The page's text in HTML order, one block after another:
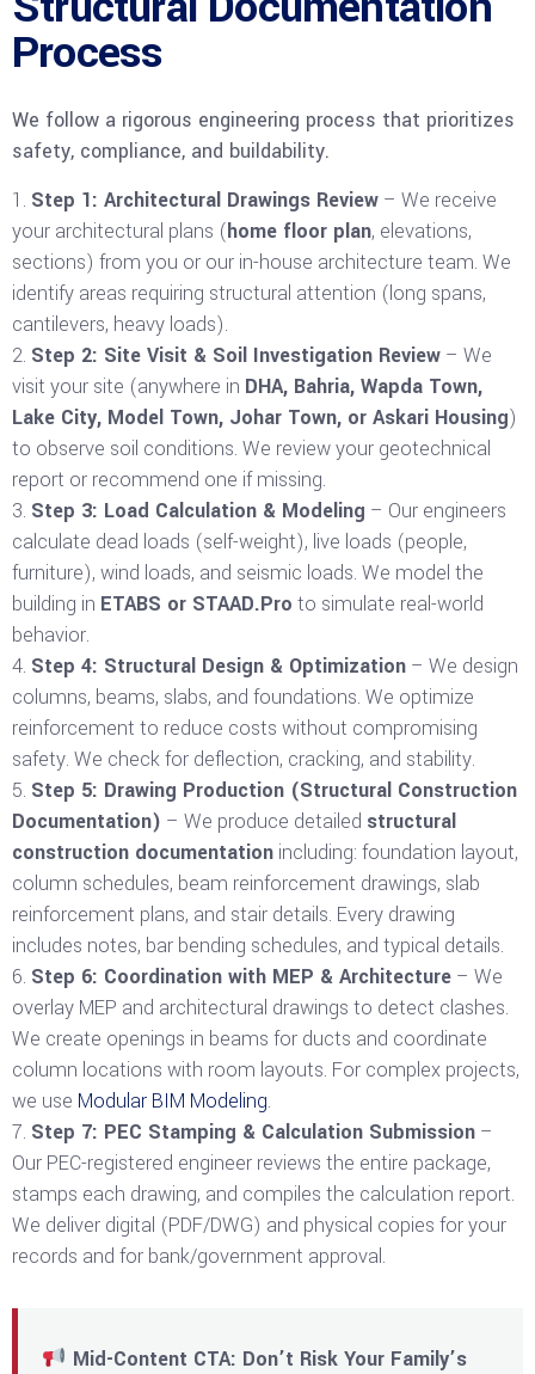
Process
We follow a rigorous engineering process that prioritizes
safety, compliance, and buildability.
Step 1: Architectural Drawings Review – We receive
your architectural plans (home floor plan, elevations,
sections) from you or our in-house architecture team. We
identify areas requiring structural attention (long spans,
cantilevers, heavy loads).
Step 2: Site Visit & Soil Investigation Review – We
visit your site (anywhere in DHA, Bahria, Wapda Town,
Lake City, Model Town, Johar Town, or Askari Housing)
to observe soil conditions. We review your geotechnical
report or recommend one if missing.
Step 3: Load Calculation & Modeling – Our engineers
calculate dead loads (self-weight), live loads (people,
furniture), wind loads, and seismic loads. We model the
building in ETABS or STAAD.Pro to simulate real-world
behavior.
Step 4: Structural Design & Optimization – We design
columns, beams, slabs, and foundations. We optimize
reinforcement to reduce costs without compromising
safety. We check for deflection, cracking, and stability.
Step 5: Drawing Production (Structural Construction
Documentation) – We produce detailed structural
construction documentation including: foundation layout,
column schedules, beam reinforcement drawings, slab
reinforcement plans, and stair details. Every drawing
includes notes, bar bending schedules, and typical details.
Step 6: Coordination with MEP & Architecture – We
overlay MEP and architectural drawings to detect clashes.
We create openings in beams for ducts and coordinate
column locations with room layouts. For complex projects,
we use Modular BIM Modeling.
Step 7: PEC Stamping & Calculation Submission –
Our PEC-registered engineer reviews the entire package,
stamps each drawing, and compiles the calculation report.
We deliver digital (PDF/DWG) and physical copies for your
records and for bank/government approval.
Mid-Content CTA: Don’t Risk Your Family’s